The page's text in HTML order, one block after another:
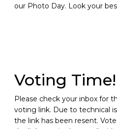
our Photo Day. Look your
Voting Time!
Please check your inbox for
voting link. Due to technical
the link has been resent.